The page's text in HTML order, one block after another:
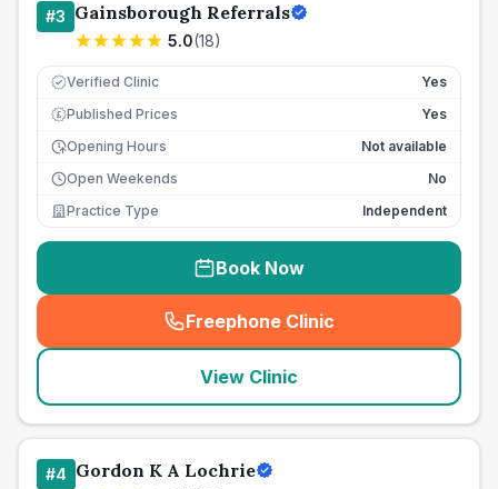
#3 Gainsborough Referrals
5.0(18)
Verified Clinic Yes
£ Published Prices
Yes
Opening Hours
Not available
Open Weekends
No
Practice Type
Independent
Book Now
Freephone Clinic
(seo_lab_card_freephone
View Clinic
#4 Gordon K A Lochrie